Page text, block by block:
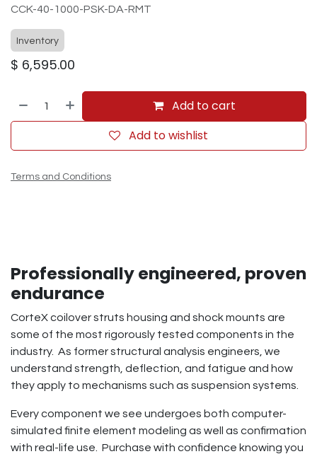
CCK-40-1000-PSK-DA-RMT
Inventory
$ 6,595.00
Add to cart
Add to wishlist
Terms and Conditions
Professionally engineered, proven
endurance
CorteX coilover struts housing and shock mounts are
some of the most rigorously tested components in the
industry. As former structural analysis engineers, we
understand strength, deflection, and fatigue and how
they apply to mechanisms such as suspension systems.
Every component we see undergoes both computer-
simulated finite element modeling as well as confirmation
with real-life use. Purchase with confidence knowing you